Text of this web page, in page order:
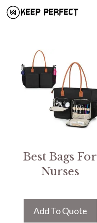
Skip
Best Bags For
Nurses
Add To Quote